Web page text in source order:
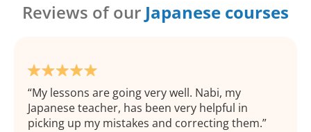
Reviews of our Japanese courses
My lessons are going very well. Nabi, my
Japanese teacher, has been very helpful in
picking up my mistakes and correcting them.